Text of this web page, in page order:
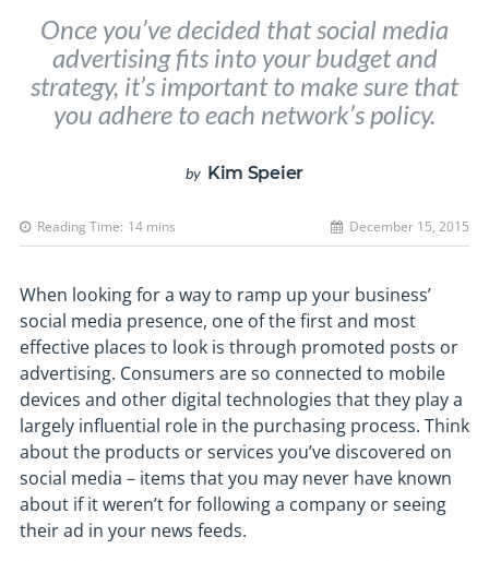
Once you’ve decided that social media
advertising fits into your budget and
strategy, it’s important to make sure that
you adhere to each network’s policy.
by Kim Speier
Reading Time: 14mins December 15, 2015
When looking for a way to ramp up your business’
social media presence, one of the first and most
effective places to look is through promoted posts or
advertising. Consumers are so connected to mobile
devices and other digital technologies that they play a
largely influential role in the purchasing process. Think
about the products or services you’ve discovered on
social media – items that you may never have known
about if it weren’t for following a company or seeing
their ad in your news feeds.